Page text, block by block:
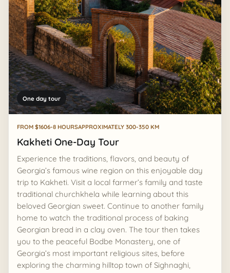
One day tour
FROM $1606-8 HOURSAPPROXIMATELY 300-350 KM
Kakheti One-Day Tour
Experience the traditions, flavors, and beauty of
Georgia’s famous wine region on this enjoyable day
trip to Kakheti. Visit a local farmer’s family and taste
traditional churchkhela while learning about this
beloved Georgian sweet. Continue to another family
home to watch the traditional process of baking
Georgian bread in a clay oven. The tour then takes
you to the peaceful Bodbe Monastery, one of
Georgia’s most important religious sites, before
exploring the charming hilltop town of Sighnaghi,